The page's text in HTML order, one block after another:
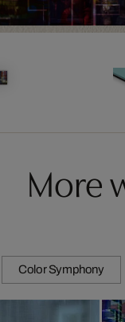
More
Color Symphony